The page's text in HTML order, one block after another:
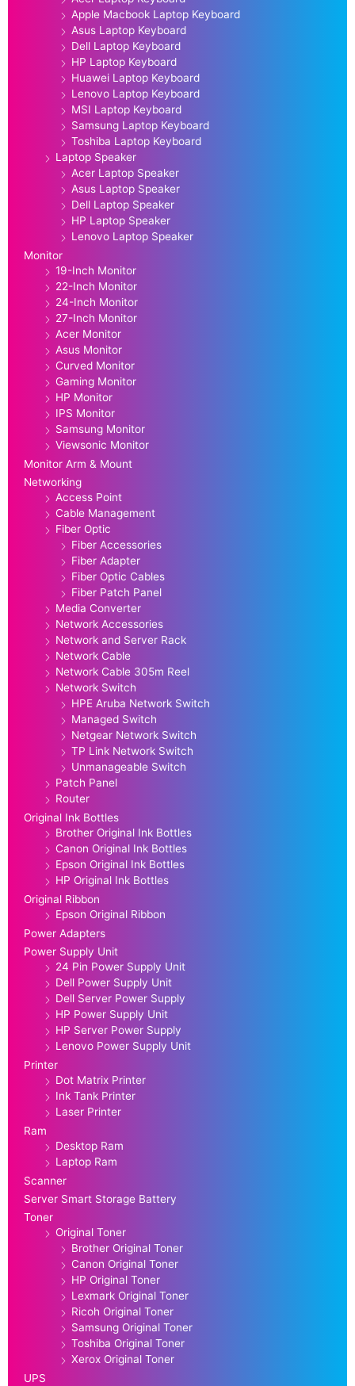
Apple Macbook Laptop Keyboard
Asus Laptop Keyboard
Dell Laptop Keyboard
HP Laptop Keyboard
Huawei Laptop Keyboard
Lenovo Laptop Keyboard
MSI Laptop Keyboard
Samsung Laptop Keyboard
Toshiba Laptop Keyboard
Laptop Speaker
Acer Laptop Speaker
Asus Laptop Speaker
Dell Laptop Speaker
HP Laptop Speaker
Lenovo Laptop Speaker
Monitor
19-Inch Monitor
22-Inch Monitor
24-Inch Monitor
27-Inch Monitor
Acer Monitor
Asus Monitor
Curved Monitor
Gaming Monitor
HP Monitor
IPS Monitor
Samsung Monitor
Viewsonic Monitor
Monitor Arm & Mount
Networking
Access Point
Cable Management
Fiber Optic
Fiber Accessories
Fiber Adapter
Fiber Optic Cables
Fiber Patch Panel
Media Converter
Network Accessories
Network and Server Rack
Network Cable
Network Cable 305m Reel
Network Switch
HPE Aruba Network Switch
Managed Switch
Netgear Network Switch
TP Link Network Switch
Unmanageable Switch
Patch Panel
Router
Original Ink Bottles
Brother Original Ink Bottles
Canon Original Ink Bottles
Epson Original Ink Bottles
HP Original Ink Bottles
Original Ribbon
Epson Original Ribbon
Power Adapters
Power Supply Unit
24 Pin Power Supply Unit
Dell Power Supply Unit
Dell Server Power Supply
HP Power Supply Unit
HP Server Power Supply
Lenovo Power Supply Unit
Printer
Dot Matrix Printer
Ink Tank Printer
Laser Printer
Ram
Desktop Ram
Laptop Ram
Scanner
Server Smart Storage Battery
Toner
Original Toner
Brother Original Toner
Canon Original Toner
HP Original Toner
Lexmark Original Toner
Ricoh Original Toner
Samsung Original Toner
Toshiba Original Toner
Xerox Original Toner
UPS